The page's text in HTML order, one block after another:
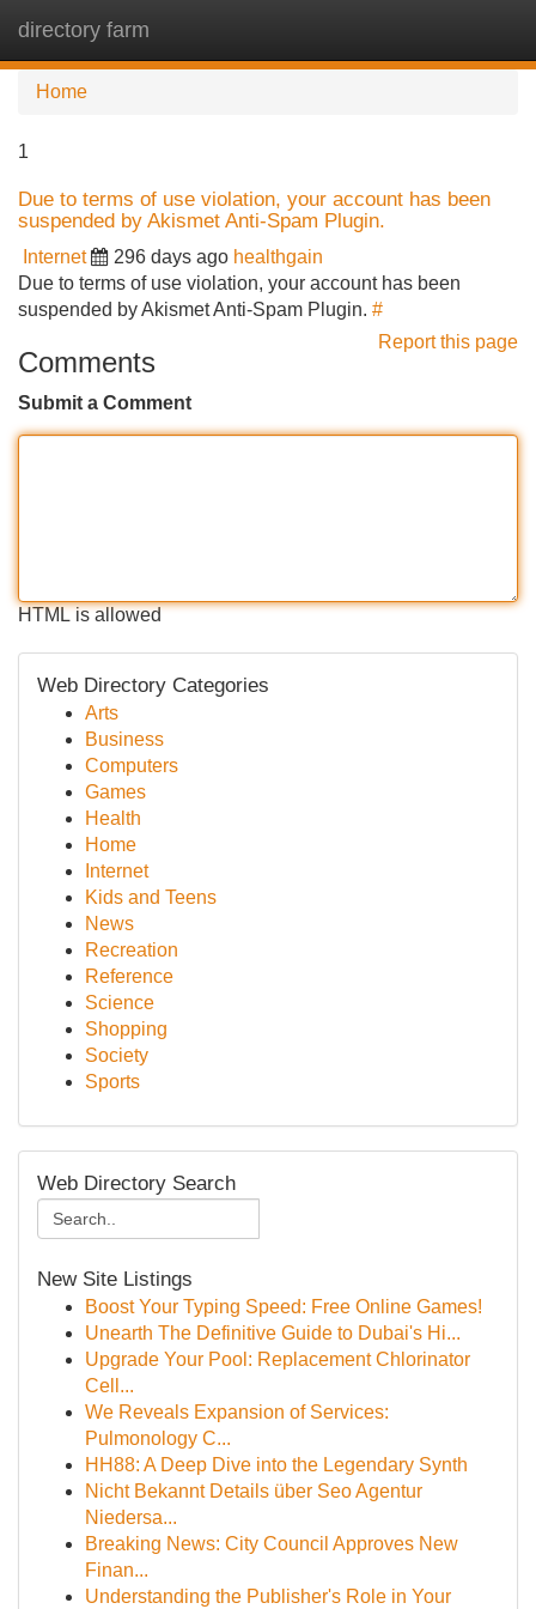
directory farm
Home
1
Due to terms of use violation, your account has been
suspended by Akismet Anti-Spam Plugin.
Internet 296 days ago healthgain
Due to terms of use violation, your account has been
suspended by Akismet Anti-Spam Plugin. #
Report this page
Comments
Submit a Comment
HTML is allowed
Web Directory Categories
Arts
Business
Computers
Games
Health
Home
Internet
Kids and Teens
News
Recreation
Reference
Science
Shopping
Society
Sports
Web Directory Search
New Site Listings
Boost Your Typing Speed: Free Online Games!
Unearth The Definitive Guide to Dubai's Hi...
Upgrade Your Pool: Replacement Chlorinator
Cell...
We Reveals Expansion of Services:
Pulmonology C...
HH88: A Deep Dive into the Legendary Synth
Nicht Bekannt Details über Seo Agentur
Niedersa...
Breaking News: City Council Approves New
Finan...
Understanding the Publisher's Role in Your